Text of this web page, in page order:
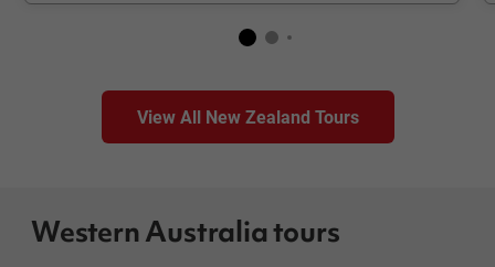
View All New Zealand Tours
Western Australia tours